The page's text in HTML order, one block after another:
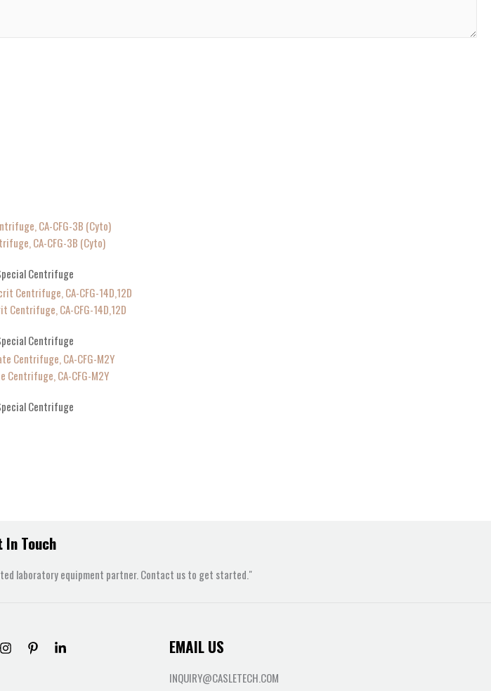
CA-CFG-3B (Cyto)
Centrifuge
Centrifuge, CA-CFG-14D,12D
Centrifuge
Centrifuge, CA-CFG-M2Y
Centrifuge
In Touch
laboratory equipment partner. Contact us to get started."
EMAIL US
INQUIRY@CASLETECH.COM